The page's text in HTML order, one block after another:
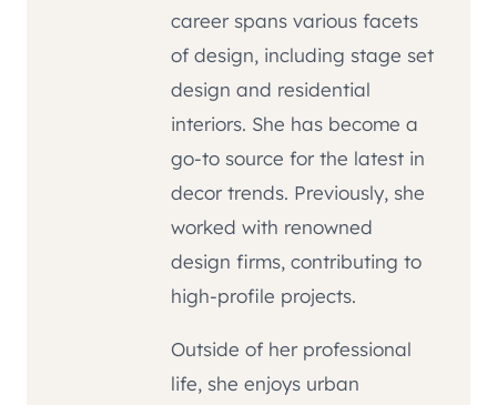
career spans various facets
of design, including stage set
design and residential
interiors. She has become a
go-to source for the latest in
decor trends. Previously, she
worked with renowned
design firms, contributing to
high-profile projects.
Outside of her professional
life, she enjoys urban